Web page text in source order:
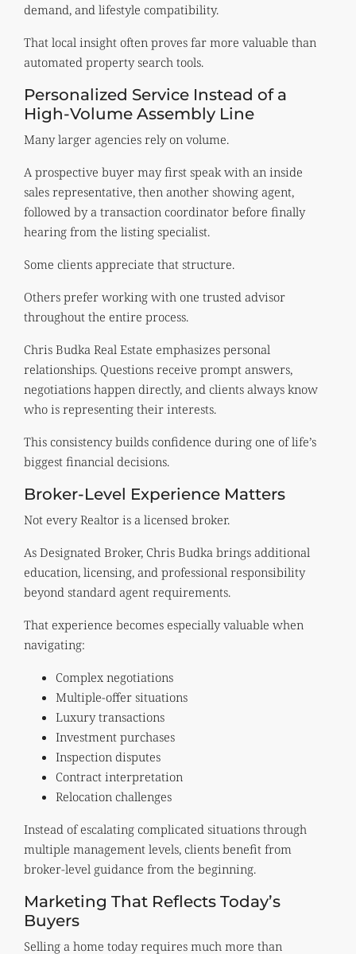
demand, and lifestyle compatibility.
That local insight often proves far more valuable than
automated property search tools.
Personalized Service Instead of a
High-Volume Assembly Line
Many larger agencies rely on volume.
A prospective buyer may first speak with an inside
sales representative, then another showing agent,
followed by a transaction coordinator before finally
hearing from the listing specialist.
Some clients appreciate that structure.
Others prefer working with one trusted advisor
throughout the entire process.
Chris Budka Real Estate emphasizes personal
relationships. Questions receive prompt answers,
negotiations happen directly, and clients always know
who is representing their interests.
This consistency builds confidence during one of life’s
biggest financial decisions.
Broker-Level Experience Matters
Not every Realtor is a licensed broker.
As Designated Broker, Chris Budka brings additional
education, licensing, and professional responsibility
beyond standard agent requirements.
That experience becomes especially valuable when
navigating:
Complex negotiations
Multiple-offer situations
Luxury transactions
Investment purchases
Inspection disputes
Contract interpretation
Relocation challenges
Instead of escalating complicated situations through
multiple management levels, clients benefit from
broker-level guidance from the beginning.
Marketing That Reflects Today’s
Buyers
Selling a home today requires much more than